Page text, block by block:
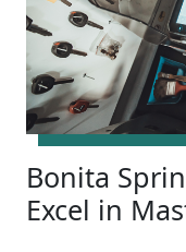
Bonita
Excel in